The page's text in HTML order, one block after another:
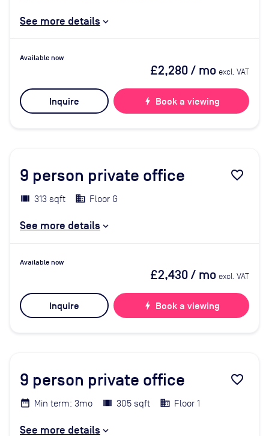
See more details
Available now
£2,280/ mo excl. VAT
Inquire bolt Book a viewing
9 person private office favorite_border
313 sqft Floor G
See more details
Available now
£2,430/ mo excl. VAT
Inquire bolt Book a viewing
9 person private office favorite_border
Min term: 3mo 305 sqft Floor 1
See more details